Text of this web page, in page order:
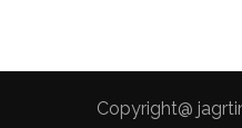
Copyright@